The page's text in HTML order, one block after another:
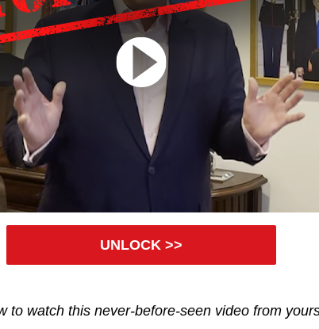
UNLOCK >>
to watch this never-before-seen video from